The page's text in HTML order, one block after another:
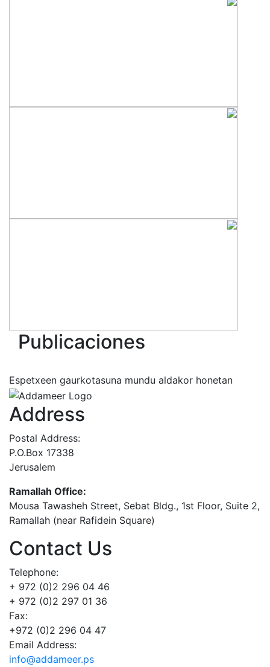
Publicaciones
Espetxeen gaurkotasuna mundu aldakor honetan
Address
Postal Address:
P.O.Box 17338
Jerusalem
Ramallah Office:
Mousa Tawasheh Street, Sebat Bldg., 1st Floor, Suite 2,
Ramallah (near Rafidein Square)
Contact Us
Telephone:
+ 972 (0)2 296 04 46
+ 972 (0)2 297 01 36
Fax:
+972 (0)2 296 04 47
Email Address:
info@addameer.ps